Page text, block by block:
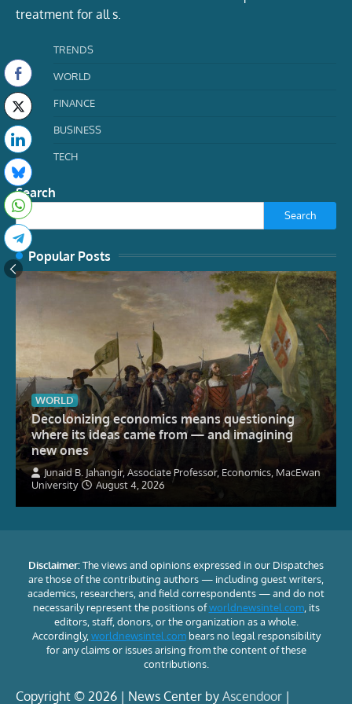
treatment for all s.
TRENDS
WORLD
FINANCE
BUSINESS
TECH
Search
Search
Popular Posts
WORLD
Decolonizing economics means questioning
where its ideas came from — and imagining
new ones
Junaid B. Jahangir, Associate Professor, Economics, MacEwan
University
August 4, 2026
Disclaimer:The views and opinions expressed in our Dispatches
are those of the contributing authors — including guest writers,
academics, researchers, and field correspondents — and do not
necessarily represent the positions ofworldnewsintel.com, its
editors, staff, donors, or the organization as a whole.
Accordingly, worldnewsintel.combears no legal responsibility
for any claims or issues arising from the content of these
contributions.
Copyright © 2026 | News Center by Ascendoor |